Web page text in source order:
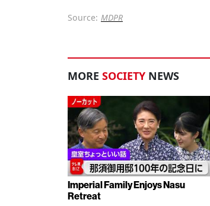
Source: MDPR
MORE SOCIETY NEWS
Imperial Family Enjoys Nasu
Retreat